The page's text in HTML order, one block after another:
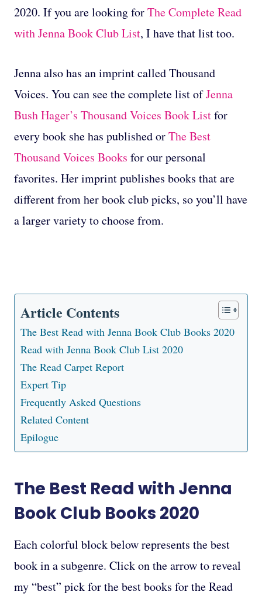
2020. If you are looking forThe Complete Read
with Jenna Book Club List, I have that list too.
Jenna also has an imprint called Thousand
Voices. You can see the complete list ofJenna
Bush Hager’s Thousand Voices Book Listfor
every book she has published orThe Best
Thousand Voices Books for our personal
favorites. Her imprint publishes books that are
different from her book club picks, so you’ll have
a larger variety to choose from.
Article Contents
The Best Read with Jenna Book Club Books 2020
Read with Jenna Book Club List 2020
The Read Carpet Report
Expert Tip
Frequently Asked Questions
Related Content
Epilogue
The Best Read with Jenna
Book Club Books 2020
Each colorful block below represents the best
book in a subgenre. Click on the arrow to reveal
my “best” pick for the best books for the Read